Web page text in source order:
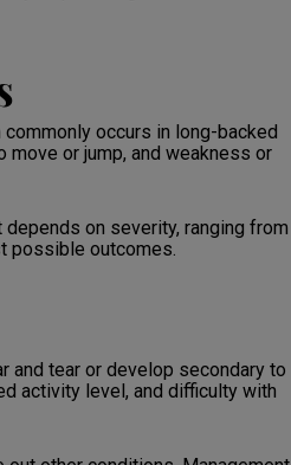
occurs in long-backed
move or jump, and weakness or
on severity, ranging from
possible outcomes.
and tear or develop secondary to
activity level, and difficulty with